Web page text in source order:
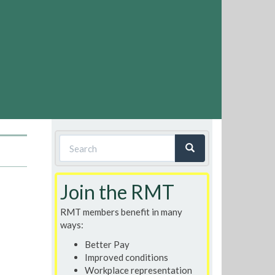
Search
form
Join the RMT
RMT members benefit in many
ways:
Better Pay
Improved conditions
Workplace representation